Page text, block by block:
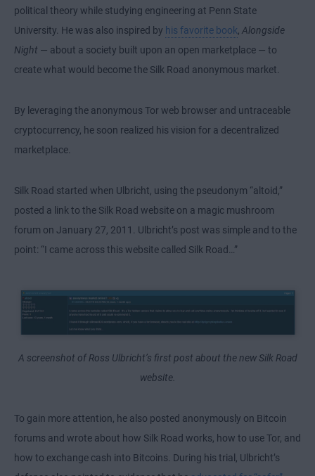
political theory while studying engineering at Penn State
University. He was also inspired by his favorite book, Alongside
Night — about a society built upon an open marketplace — to
create what would become the Silk Road anonymous market.
By leveraging the anonymous Tor web browser and untraceable
cryptocurrency, he soon realized his vision for a decentralized
marketplace.
Silk Road started when Ulbricht, using the pseudonym “altoid,”
posted a link to the Silk Road website on a magic mushroom
forum on January 27, 2011. Ulbricht’s post was simple and to the
point: “I came across this website called Silk Road…”
A screenshot of Ross Ulbricht’s first post about the new Silk Road
website.
To gain more attention, he also posted anonymously on Bitcoin
forums and wrote about how Silk Road works, how to use Tor, and
how to exchange cash into Bitcoins. During his trial, Ulbricht’s